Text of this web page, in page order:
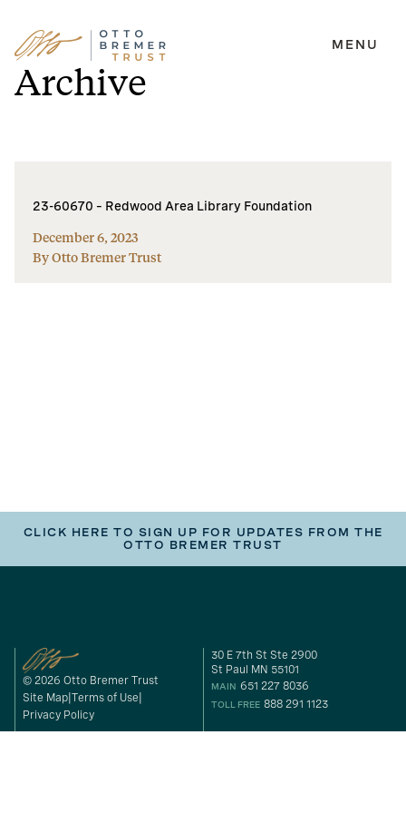
Skip
to
content
MENU
Archive
23-60670 – Redwood Area Library Foundation
December 6, 2023
By Otto Bremer Trust
CLICK HERE TO SIGN UP FOR UPDATES FROM THE
OTTO BREMER TRUST
© 2026 Otto Bremer Trust
Site Map Terms of Use
Privacy Policy
30 E 7th St Ste 2900
St Paul MN 55101
MAIN 651 227 8036
TOLL FREE 888 291 1123